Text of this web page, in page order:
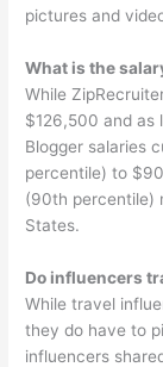
pictures and
What is the
While
$126,500 and as
Blogger salaries
percentile) to
(90th percentile)
States.
Do influencers
While travel
they do have to
influencers